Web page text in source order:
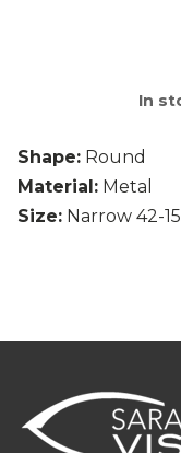
Shape: Round
Material: Metal
Size: Narrow 42-15
In